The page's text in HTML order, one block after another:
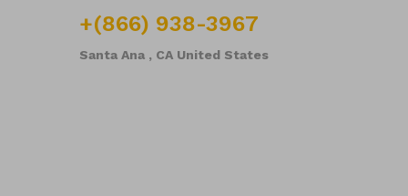
+(866) 938-3967
Santa Ana , CA United States